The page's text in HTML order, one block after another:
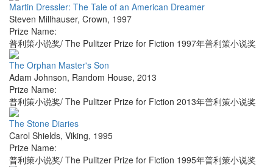
Martin Dressler: The Tale of an American Dreamer
Steven Millhauser, Crown, 1997
Prize Name:
普利策小说奖/ The Pulitzer Prize for Fiction 1997年普利策小说奖
The Orphan Master's Son
Adam Johnson, Random House, 2013
Prize Name:
普利策小说奖/ The Pulitzer Prize for Fiction 2013年普利策小说奖
The Stone Diaries
Carol Shields, Viking, 1995
Prize Name:
普利策小说奖/ The Pulitzer Prize for Fiction 1995年普利策小说奖